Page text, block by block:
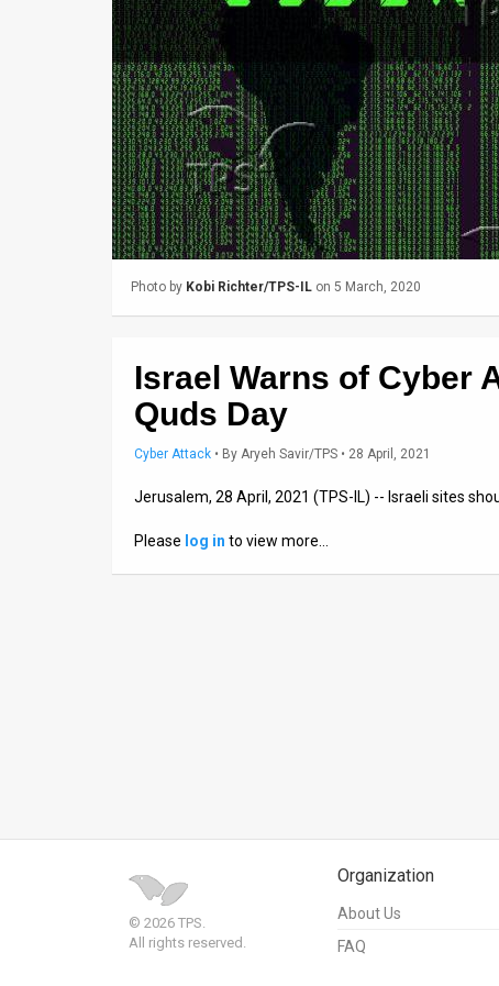
Facebook
Photo by Kobi Richter/TPS-IL on 5 March, 2020
Israel Warns of Cyber
Quds Day
Cyber Attack • By Aryeh Savir/TPS • 28 April, 2021
Jerusalem, 28 April, 2021 (TPS-IL) -- Israeli sites
Please log in to view more…
© 2026 TPS.
All rights reserved.
Organization
About Us
FAQ